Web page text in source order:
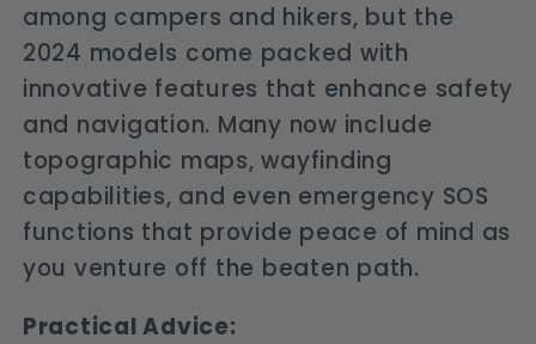
among campers and hikers, but the
2024 models come packed with
innovative features that enhance safety
and navigation. Many now include
topographic maps, wayfinding
capabilities, and even emergency SOS
functions that provide peace of mind as
you venture off the beaten path.
Practical Advice: